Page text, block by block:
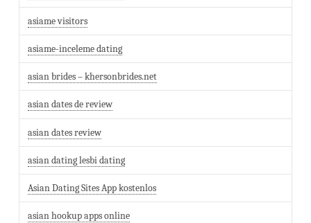
asiame visitors
asiame-inceleme dating
asian brides – khersonbrides.net
asian dates de review
asian dates review
asian dating lesbi dating
Asian Dating Sites App kostenlos
asian hookup apps online